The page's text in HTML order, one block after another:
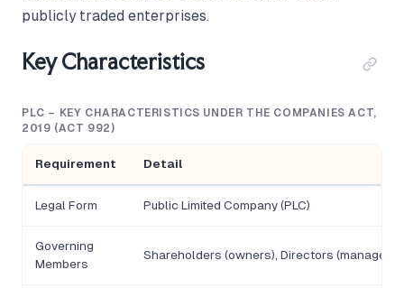
publicly traded enterprises.
Key Characteristics
PLC – KEY CHARACTERISTICS UNDER THE COMPANIES ACT,
2019 (ACT 992)
Requirement Detail
Legal Form Public Limited Company (PLC)
Governing
Members
Shareholders (owners), Directors